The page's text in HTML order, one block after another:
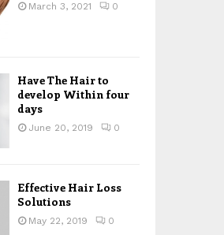
March 3, 2021 0
Have The Hair to
develop Within four
days
June 20, 2019 0
Effective Hair Loss
Solutions
May 22, 2019 0